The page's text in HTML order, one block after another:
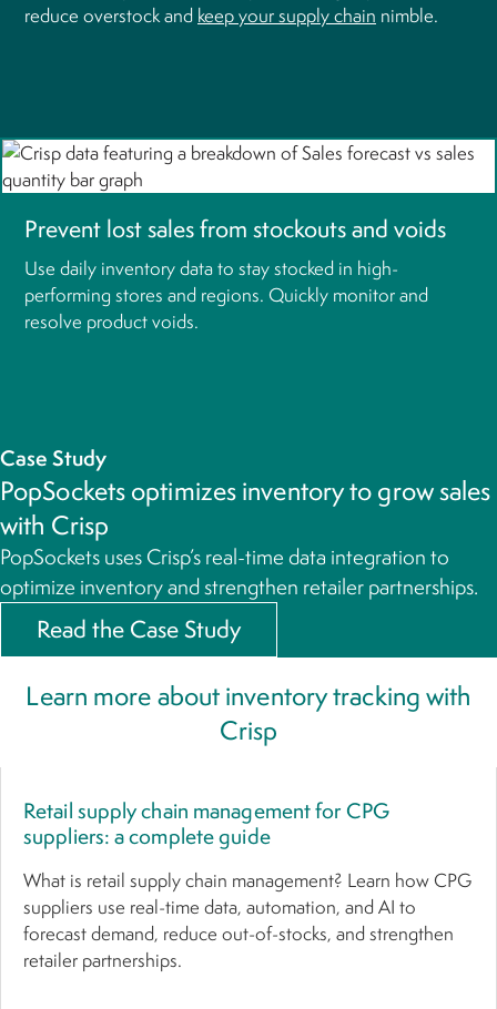
reduce overstock and keep your supply chain nimble.
Prevent lost sales from stockouts and voids
Use daily inventory data to stay stocked in high-
performing stores and regions. Quickly monitor and
resolve product voids.
Case Study
PopSockets optimizes inventory to grow sales
with Crisp
PopSockets uses Crisp’s real-time data integration to
optimize inventory and strengthen retailer partnerships.
Read the Case Study
Learn more about inventory tracking with
Crisp
Retail supply chain management for CPG
suppliers: a complete guide
What is retail supply chain management? Learn how CPG
suppliers use real-time data, automation, and AI to
forecast demand, reduce out-of-stocks, and strengthen
retailer partnerships.